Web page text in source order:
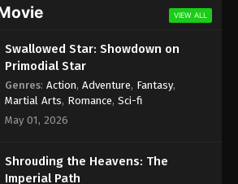
Against the Sky Supreme
Episode 384 Indonesia, English
Sub
Eps 384 - Against the Sky Supreme
Episode 384 Subtitle - February 28,
2025
Against the Sky Supreme
Sub
Eps 383 - Against the Sky Supreme
Episode 383 Subtitle - February 24,
VIEW ALL
Swallowed Star: Showdown on
Primodial Star
Genres: Action, Adventure, Fantasy,
Martial Arts, Romance, Sci-fi
May 01, 2026
Shrouding the Heavens: The
Imperial Path